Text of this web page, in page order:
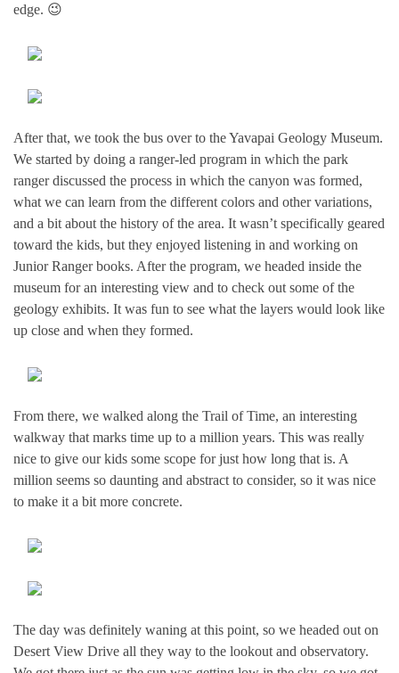
edge. 😉
After that, we took the bus over to the Yavapai Geology Museum.
We started by doing a ranger-led program in which the park
ranger discussed the process in which the canyon was formed,
what we can learn from the different colors and other variations,
and a bit about the history of the area. It wasn’t specifically geared
toward the kids, but they enjoyed listening in and working on
Junior Ranger books. After the program, we headed inside the
museum for an interesting view and to check out some of the
geology exhibits. It was fun to see what the layers would look like
up close and when they formed.
From there, we walked along the Trail of Time, an interesting
walkway that marks time up to a million years. This was really
nice to give our kids some scope for just how long that is. A
million seems so daunting and abstract to consider, so it was nice
to make it a bit more concrete.
The day was definitely waning at this point, so we headed out on
Desert View Drive all they way to the lookout and observatory.